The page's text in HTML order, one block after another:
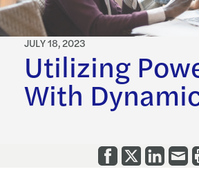
Utilizing
With
JULY 18, 2023